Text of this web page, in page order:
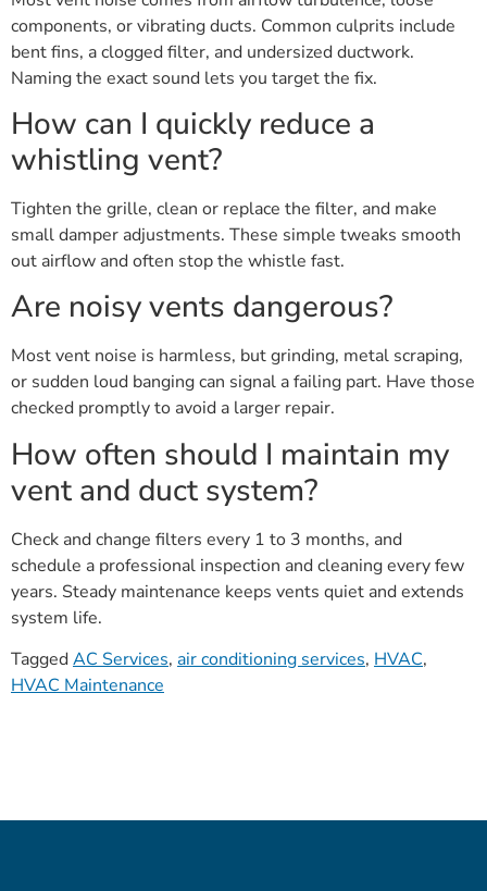
components, or vibrating ducts. Common culprits include
bent fins, a clogged filter, and undersized ductwork.
Naming the exact sound lets you target the fix.
How can I quickly reduce a
whistling vent?
Tighten the grille, clean or replace the filter, and make
small damper adjustments. These simple tweaks smooth
out airflow and often stop the whistle fast.
Are noisy vents dangerous?
Most vent noise is harmless, but grinding, metal scraping,
or sudden loud banging can signal a failing part. Have those
checked promptly to avoid a larger repair.
How often should I maintain my
vent and duct system?
Check and change filters every 1 to 3 months, and
schedule a professional inspection and cleaning every few
years. Steady maintenance keeps vents quiet and extends
system life.
TaggedAC Services, air conditioning services, HVAC,
HVAC Maintenance